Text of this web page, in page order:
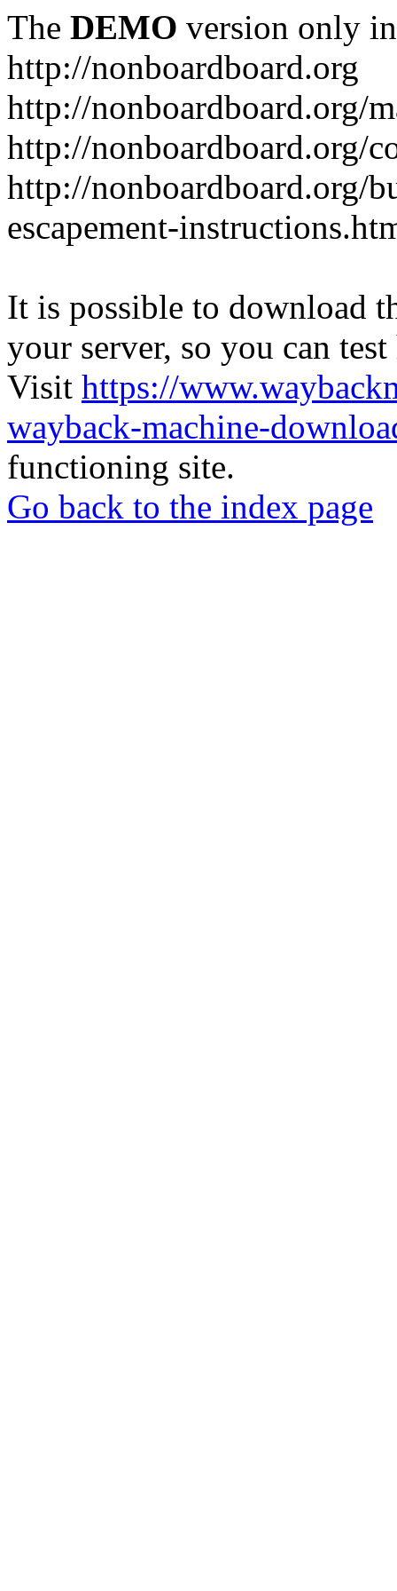
The DEMO version only
http://nonboardboard.org
http://nonboardboard.org/
http://nonboardboard.org/
http://nonboardboard.org/
escapement-
It is possible to download
your server, so you can
Visit https://
wayback-machine-
functioning site.
Go back to the index page